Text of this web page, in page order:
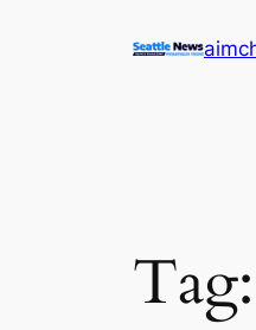
Tag: